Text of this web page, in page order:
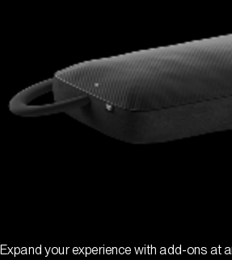
Expand your experience with add-ons at